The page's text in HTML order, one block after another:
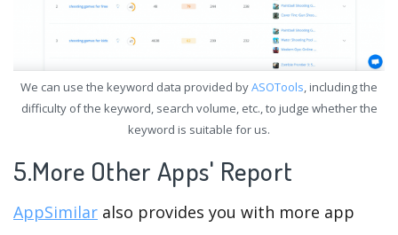
We can use the keyword data provided byASOTools, including the
difficulty of the keyword, search volume, etc., to judge whether the
keyword is suitable for us.
5.More Other Apps' Report
AppSimilar also provides you with more app